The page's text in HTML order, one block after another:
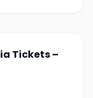
Tickets –